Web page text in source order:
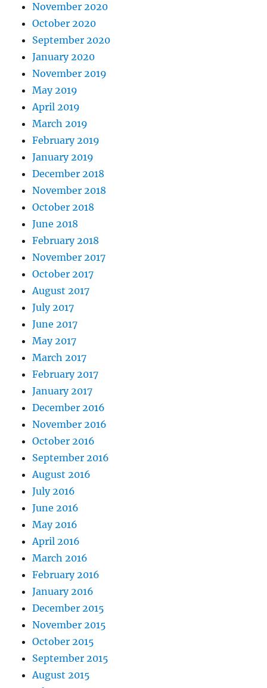
November 2020
October 2020
September 2020
January 2020
November 2019
May 2019
April 2019
March 2019
February 2019
January 2019
December 2018
November 2018
October 2018
June 2018
February 2018
November 2017
October 2017
August 2017
July 2017
June 2017
May 2017
March 2017
February 2017
January 2017
December 2016
November 2016
October 2016
September 2016
August 2016
July 2016
June 2016
May 2016
April 2016
March 2016
February 2016
January 2016
December 2015
November 2015
October 2015
September 2015
August 2015